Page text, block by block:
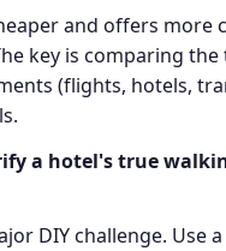
and offers more
key is comparing
(flights, hotels,
a hotel's true
DIY challenge. Use